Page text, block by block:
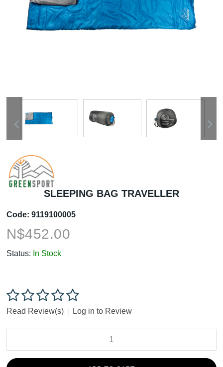
SLEEPING BAG TRAVELLER
Code: 9119100005
N$452.00
Status: In Stock
Read Review(s) Log in to Review